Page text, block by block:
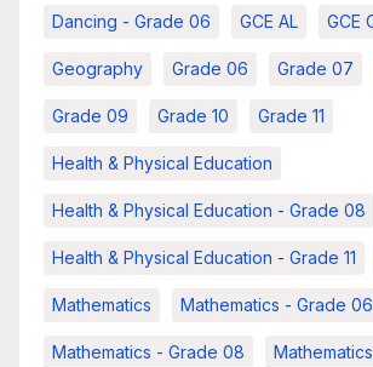
Dancing - Grade 06 GCE AL GCE
Geography Grade 06 Grade 07
Grade 09 Grade 10 Grade 11
Health & Physical Education
Health & Physical Education - Grade 08
Health & Physical Education - Grade 11
Mathematics Mathematics - Grade 06
Mathematics - Grade 08